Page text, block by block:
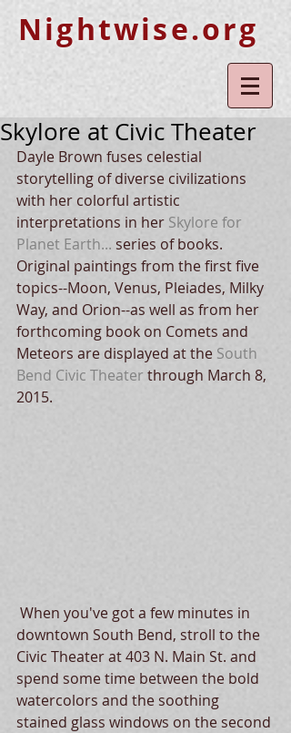
Nightwise.org
Skylore at Civic Theater
Dayle Brown fuses celestial
storytelling of diverse civilizations
with her colorful artistic
interpretations in her Skylore for
Planet Earth... series of books.
Original paintings from the first five
topics--Moon, Venus, Pleiades, Milky
Way, and Orion--as well as from her
forthcoming book on Comets and
Meteors are displayed at the South
Bend Civic Theater through March 8,
2015.
downtown South Bend, stroll to the
Civic Theater at 403 N. Main St. and
spend some time between the bold
watercolors and the soothing
stained glass windows on the second